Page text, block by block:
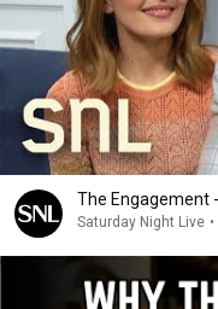
The Engagement
Saturday Night Live •